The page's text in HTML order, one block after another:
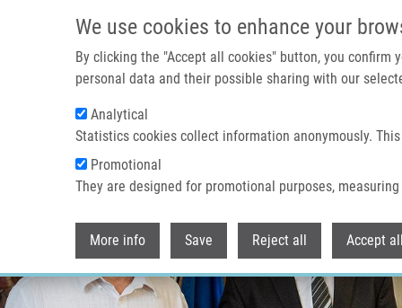
We use cookies to enhance your
By clicking the "Accept all cookies" button, you confirm
personal data and their possible sharing with our
Analytical
Statistics cookies collect information anonymously.
Promotional
They are designed for promotional purposes,
More info Save Reject all Accept